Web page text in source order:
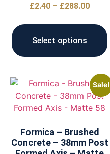
£2.40 – £288.00
Select options
Sale!
Formica – Brushed
Concrete – 38mm Post